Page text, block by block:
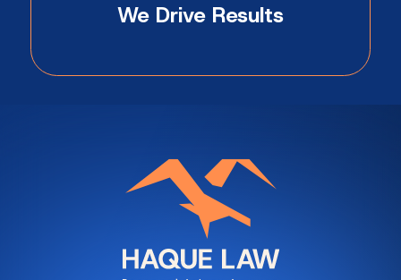
We Drive Results